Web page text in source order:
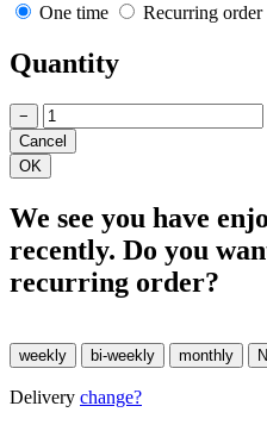
One time Recurring order
Quantity
−
We see you have
recently. Do you
recurring order?
Delivery change?